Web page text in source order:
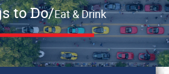
to Do/Eat & Drink